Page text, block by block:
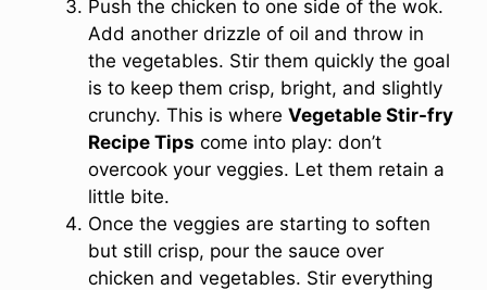
Push the chicken to one side of the wok.
Add another drizzle of oil and throw in
the vegetables. Stir them quickly the goal
is to keep them crisp, bright, and slightly
crunchy. This is where Vegetable Stir-fry
Recipe Tips come into play: don’t
overcook your veggies. Let them retain a
little bite.
Once the veggies are starting to soften
but still crisp, pour the sauce over
chicken and vegetables. Stir everything